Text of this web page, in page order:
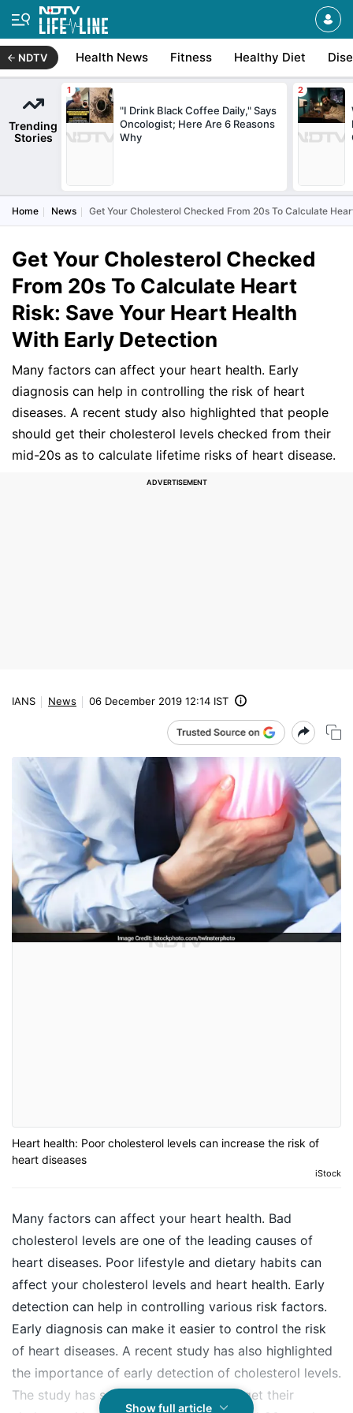
NDTV Health News Fitness Healthy Diet
Trending
Stories
"I Drink Black Coffee Daily," Says
Oncologist; Here Are 6 Reasons
Why
Home News Get Your Cholesterol Checked From 20s To Calculate
Get Your Cholesterol Checked
From 20s To Calculate Heart
Risk: Save Your Heart Health
With Early Detection
Many factors can affect your heart health. Early
diagnosis can help in controlling the risk of heart
diseases. A recent study also highlighted that people
should get their cholesterol levels checked from their
mid-20s as to calculate lifetime risks of heart disease.
IANS News 06 December 2019 12:14 IST
Heart health: Poor cholesterol levels can increase the risk of
heart diseases
iStock
Many factors can affect your heart health. Bad
cholesterol levels are one of the leading causes of
heart diseases. Poor lifestyle and dietary habits can
affect your cholesterol levels and heart health. Early
detection can help in controlling various risk factors.
Early diagnosis can make it easier to control the risk
of heart diseases. A recent study has also highlighted
the importance of early detection of cholesterol levels.
The study has said that people should get their
Show full article